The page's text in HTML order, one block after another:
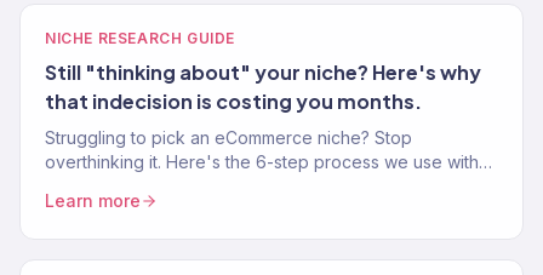
NICHE RESEARCH GUIDE
Still "thinking about" your niche? Here's why
that indecision is costing you months.
Struggling to pick an eCommerce niche? Stop
overthinking it. Here's the 6-step process we use with
Learn more